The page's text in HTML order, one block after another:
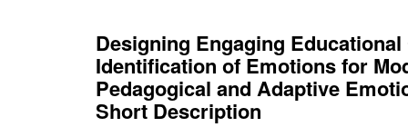
Designing Engaging
Identification of Emotions for
Pedagogical and Adaptive
Short Description